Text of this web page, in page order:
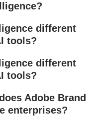
different
tools?
different
tools?
Adobe Brand
enterprises?